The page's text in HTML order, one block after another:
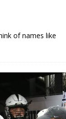
of names like